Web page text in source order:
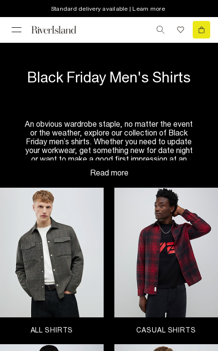
Standard delivery available | Learn more
Black Friday Men's Shirts
An obvious wardrobe staple, no matter the event
or the weather, explore our collection of Black
Friday men’s shirts. Whether you need to update
your workwear, get something new for date night
or want to make a good first impression at an
interview, you’ll want to see our edit of Black
Friday shirts for men.
In need of something new for the weekend?
Browse through our edit of
casual shirtssuch as
the denim and grandad style. If you’re lucky
enough to have a winter holiday booked, explore
our range ofshort sleeve shirts
. But if like us you’re
staying put for winter, discover
off-duty overshirts,
long sleeve styles and button-down designs. You
can’t go wrong with a plaid or checked style, so
now is your ideal time to invest.
With the festive season upon us, look for the
perfect formal shirt for your Christmas party or a
crisp white shirt to elevate your workwear style,
this range of smart shirts won’t disappoint.
Because what Black Friday sale would be
complete without a fresh selection of shirts? From
polo shirts to printed shirts, these are the deals for
ALL SHIRTS CASUAL SHIRTS